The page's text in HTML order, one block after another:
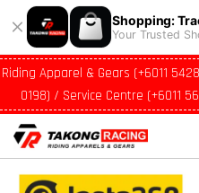
Shopping:
Your Trusted
Riding Apparel & Gears (+6011
0198) / Service Centre (+6011